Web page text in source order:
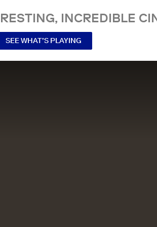
INCREDIBLE
SEE WHAT’S PLAYING